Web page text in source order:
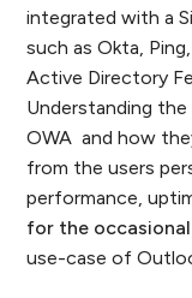
integrated with a
such as Okta,
Active Directory
Understanding
OWA and how
from the users
performance,
for the
use-case of